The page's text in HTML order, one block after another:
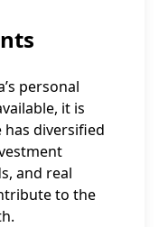
personal
it is
has diversified
and real
to the